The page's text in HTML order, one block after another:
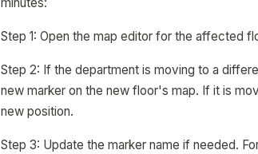
Step 1: Open the map editor for the affected
Step 2: If the department is moving to a
new marker on the new floor's map. If it is
new position.
Step 3: Update the marker name if needed.